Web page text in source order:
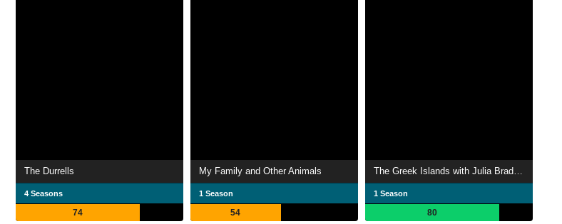
The Durrells
4 Seasons
74
My Family and Other Animals
1 Season
54
1 Season
80